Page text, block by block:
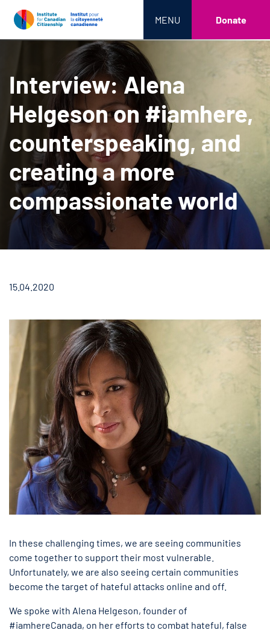
MENU Donate
Interview: Alena
Helgeson on #iamhere,
counterspeaking, and
creating a more
compassionate world
15.04.2020
In these challenging times, we are seeing communities
come together to support their most vulnerable.
Unfortunately, we are also seeing certain communities
become the target of hateful attacks online and off.
We spoke with Alena Helgeson, founder of
#iamhereCanada, on her efforts to combat hateful, false